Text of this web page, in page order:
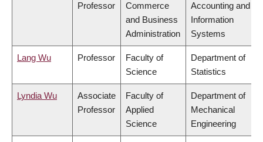
Professor
Commerce
and Business
Administration
Accounting and
Information
Systems
Lang Wu Professor
Faculty of
Science
Department of
Statistics
Lyndia Wu
Associate
Professor
Faculty of
Applied
Science
Department of
Mechanical
Engineering